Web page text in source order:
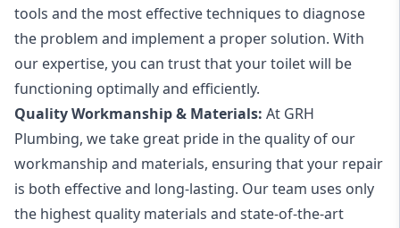
tools and the most effective techniques to diagnose
the problem and implement a proper solution. With
our expertise, you can trust that your toilet will be
functioning optimally and efficiently.
Quality Workmanship & Materials: At GRH
Plumbing, we take great pride in the quality of our
workmanship and materials, ensuring that your repair
is both effective and long-lasting. Our team uses only
the highest quality materials and state-of-the-art